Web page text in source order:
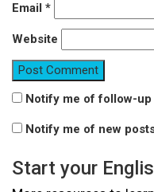
Email *
Website
Notify me of follow-
Notify me of new
Start your